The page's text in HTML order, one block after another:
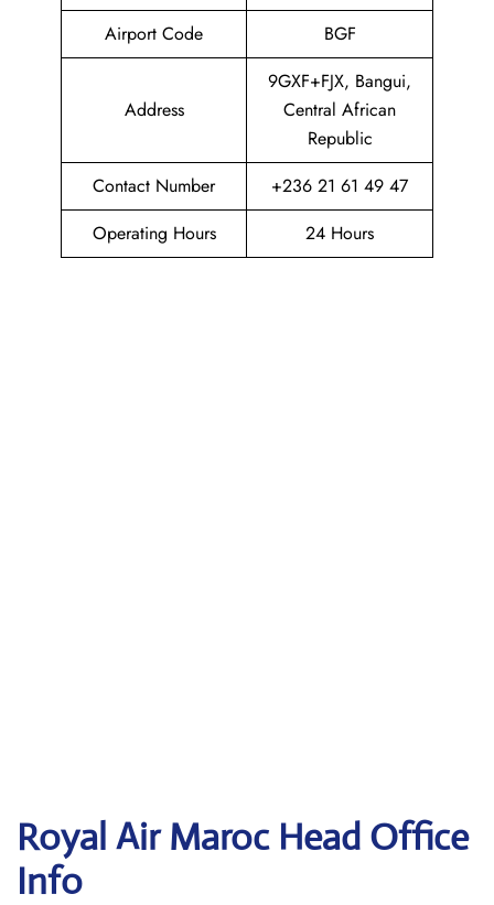
Airport Code
BGF
Address
9GXF+FJX, Bangui,
Central African
Republic
Contact Number
+236 21 61 49 47
Operating Hours
24 Hours
Royal Air Maroc Head Office
Info